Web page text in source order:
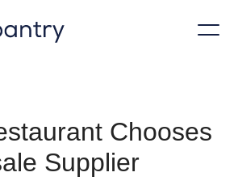
Chooses
Supplier